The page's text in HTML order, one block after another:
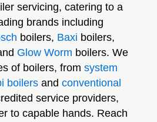
servicing, catering to a
brands including
boilers, Baxi boilers,
Glow Worm boilers. We
of boilers, from system
boilersand conventional
service providers,
to capable hands. Reach